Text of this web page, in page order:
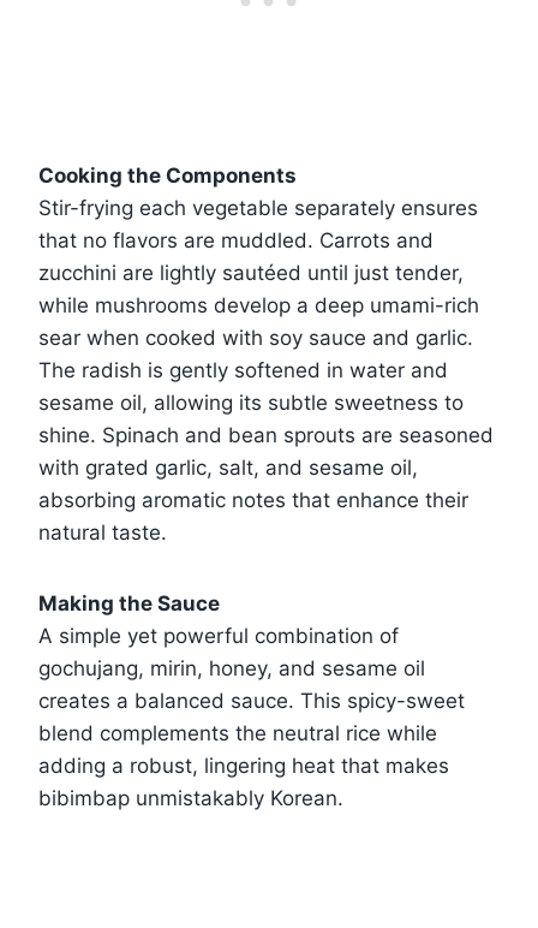
Cooking the Components
Stir-frying each vegetable separately ensures
that no flavors are muddled. Carrots and
zucchini are lightly sautéed until just tender,
while mushrooms develop a deep umami-rich
sear when cooked with soy sauce and garlic.
The radish is gently softened in water and
sesame oil, allowing its subtle sweetness to
shine. Spinach and bean sprouts are seasoned
with grated garlic, salt, and sesame oil,
absorbing aromatic notes that enhance their
natural taste.
Making the Sauce
A simple yet powerful combination of
gochujang, mirin, honey, and sesame oil
creates a balanced sauce. This spicy-sweet
blend complements the neutral rice while
adding a robust, lingering heat that makes
bibimbap unmistakably Korean.